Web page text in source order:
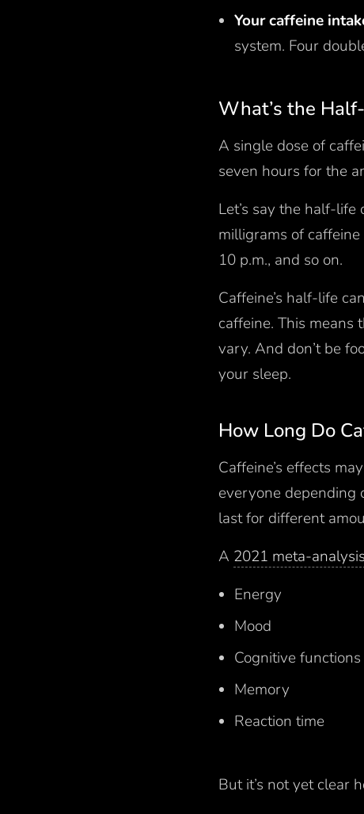
Your caffeine
system. Four
What’s the
A single dose of
seven hours for the
Let’s say the half-
milligrams of
10 p.m., and so on.
Caffeine’s half-life
caffeine. This means
vary. And don’t be
your sleep.
How Long Do
Caffeine’s effects
everyone depending
last for different
A 2021 meta-analysis
Energy
Mood
Cognitive
Memory
Reaction time
But it’s not yet clear